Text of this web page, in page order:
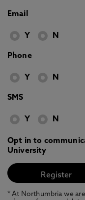
Email
Y N
Phone
Y N
SMS
Y N
Opt in to
University
* At Northumbria we